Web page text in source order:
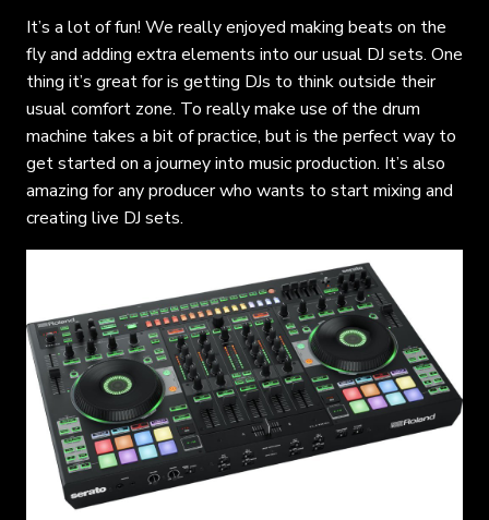
It’s a lot of fun! We really enjoyed making beats on the
fly and adding extra elements into our usual DJ sets. One
thing it’s great for is getting DJs to think outside their
usual comfort zone. To really make use of the drum
machine takes a bit of practice, but is the perfect way to
get started on a journey into music production. It’s also
amazing for any producer who wants to start mixing and
creating live DJ sets.